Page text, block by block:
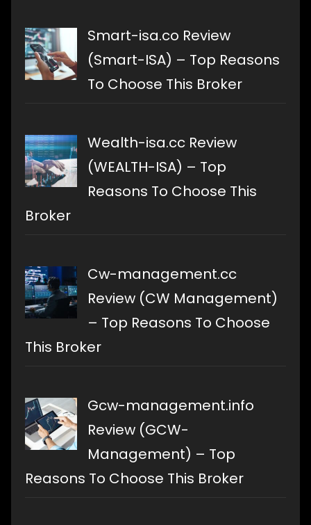
Smart-isa.co Review
(Smart-ISA) – Top Reasons
To Choose This Broker
Wealth-isa.cc Review
(WEALTH-ISA) – Top
Reasons To Choose This
Broker
Cw-management.cc
Review (CW Management)
– Top Reasons To Choose
This Broker
Gcw-management.info
Review (GCW-
Management) – Top
Reasons To Choose This Broker